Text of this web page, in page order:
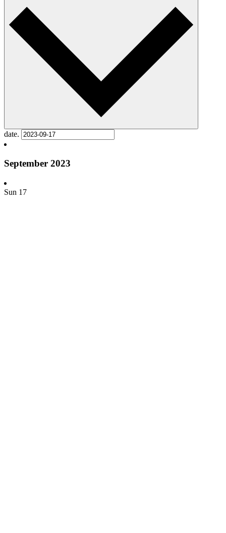
date.
September 2023
Sun 17